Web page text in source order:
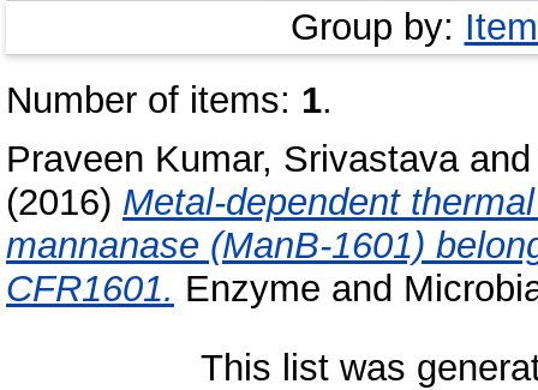
Group by:
Number of items: 1.
Praveen Kumar, Srivastavaand
(2016) Metal-dependent
mannanase (ManB-1601)
CFR1601. Enzyme and
This list was